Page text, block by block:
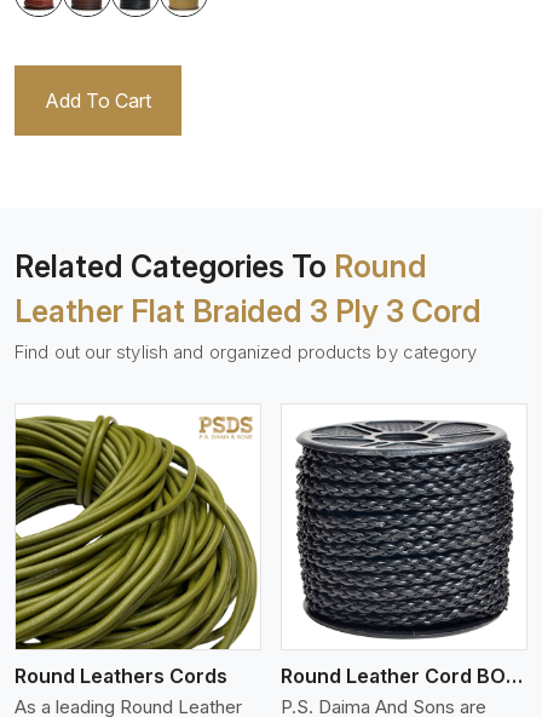
Add To Cart
Related Categories To Round
Leather Flat Braided 3 Ply 3 Cord
Find out our stylish and organized products by category
Round Leathers Cords
As a leading Round Leather
View More
Round Leather Cord BOLO 4 Ply 1 Cord
P.S. Daima And Sons are